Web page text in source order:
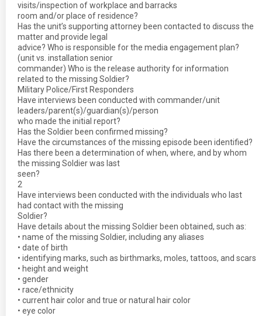
visits/inspection of workplace and barracks
room and/or place of residence?
Has the unit’s supporting attorney been contacted to discuss the
matter and provide legal
advice? Who is responsible for the media engagement plan?
(unit vs. installation senior
commander) Who is the release authority for information
related to the missing Soldier?
Military Police/First Responders
Have interviews been conducted with commander/unit
leaders/parent(s)/guardian(s)/person
who made the initial report?
Has the Soldier been confirmed missing?
Have the circumstances of the missing episode been identified?
Has there been a determination of when, where, and by whom
the missing Soldier was last
seen?
2
Have interviews been conducted with the individuals who last
had contact with the missing
Soldier?
Have details about the missing Soldier been obtained, such as:
• name of the missing Soldier, including any aliases
• date of birth
• identifying marks, such as birthmarks, moles, tattoos, and scars
• height and weight
• gender
• race/ethnicity
• current hair color and true or natural hair color
• eye color